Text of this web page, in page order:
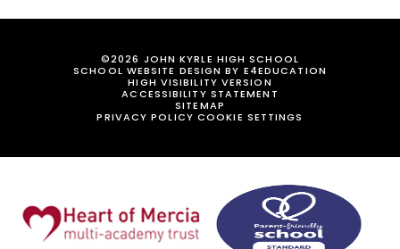
©2026 JOHN KYRLE HIGH SCHOOL
SCHOOL WEBSITE DESIGN BY E4EDUCATION
HIGH VISIBILITY VERSION
ACCESSIBILITY STATEMENT
SITEMAP
PRIVACY POLICY COOKIE SETTINGS